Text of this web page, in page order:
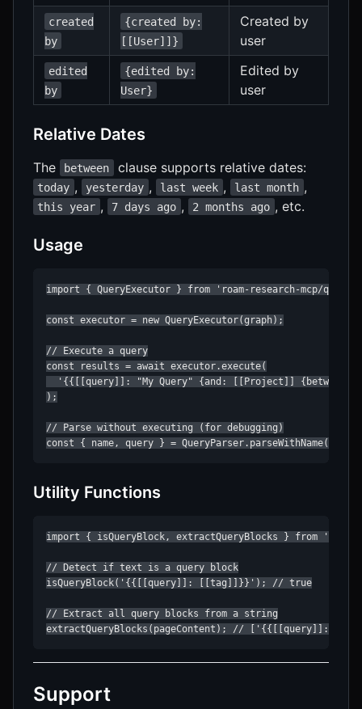
created
by
{created by:
[[User]]}
Created by
user
edited
by
{edited by:
User}
Edited by
user
Relative Dates
The between clause supports relative dates:
today , yesterday , last week , last month ,
this year , 7 days ago , 2 months ago , etc.
Usage
import { QueryExecutor } from 'roam-research-mcp/query';
const executor = new QueryExecutor(graph);
// Execute a query
const results = await executor.execute(
'{{[[query]]: "My Query" {and: [[Project]] {between:
);
// Parse without executing (for debugging)
const { name, query } =
Utility Functions
import { isQueryBlock, extractQueryBlocks } from 'roam-
// Detect if text is a query block
isQueryBlock('{{[[query]]: [[tag]]}}'); // true
// Extract all query blocks from a string
extractQueryBlocks(pageContent); // ['{{[[query]]:
Support